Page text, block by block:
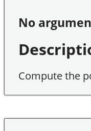
No
Compute the